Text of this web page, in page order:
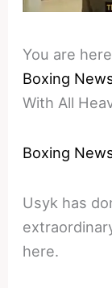
You are here
Boxing
With All
Boxing
Usyk has
here.